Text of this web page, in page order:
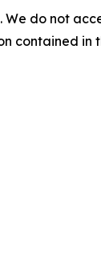
do not
contained